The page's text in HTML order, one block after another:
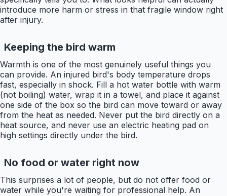
introduce more harm or stress in that fragile window right
after injury.
Keeping the bird warm
Warmth is one of the most genuinely useful things you
can provide. An injured bird's body temperature drops
fast, especially in shock. Fill a hot water bottle with warm
(not boiling) water, wrap it in a towel, and place it against
one side of the box so the bird can move toward or away
from the heat as needed. Never put the bird directly on a
heat source, and never use an electric heating pad on
high settings directly under the bird.
No food or water right now
This surprises a lot of people, but do not offer food or
water while you're waiting for professional help. An